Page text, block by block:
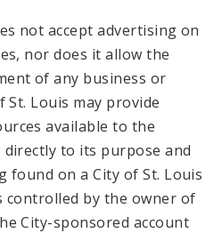
not accept advertising on
nor does it allow the
of any business or
Louis may provide
available to the
to its purpose and
found on a City of St. Louis
controlled by the owner of
City-sponsored account